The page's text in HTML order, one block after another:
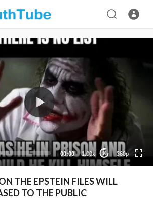
00:00 1.00x 10 360p
THE EPSTEIN FILES WILL
TO THE PUBLIC